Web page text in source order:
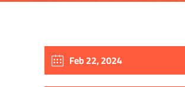
Feb 22, 2024